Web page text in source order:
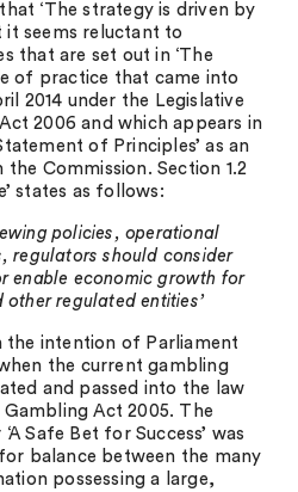
‘The strategy is driven by
it seems reluctant to
that are set out in ‘The
of practice that came into
2014 under the Legislative
2006 and which appears in
of Principles’ as an
Commission. Section 1.2
states as follows:
policies, operational
regulators should consider
enable economic growth for
other regulated entities’
the intention of Parliament
the current gambling
and passed into the law
Act 2005. The
Safe Bet for Success’ was
balance between the many
possessing a large,